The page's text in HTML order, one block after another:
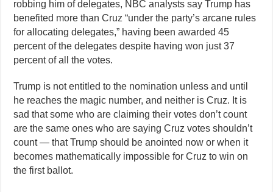
robbing him of delegates, NBC analysts say Trump has
benefited more than Cruz “under the party’s arcane rules
for allocating delegates,” having been awarded 45
percent of the delegates despite having won just 37
percent of all the votes.
Trump is not entitled to the nomination unless and until
he reaches the magic number, and neither is Cruz. It is
sad that some who are claiming their votes don’t count
are the same ones who are saying Cruz votes shouldn’t
count — that Trump should be anointed now or when it
becomes mathematically impossible for Cruz to win on
the first ballot.